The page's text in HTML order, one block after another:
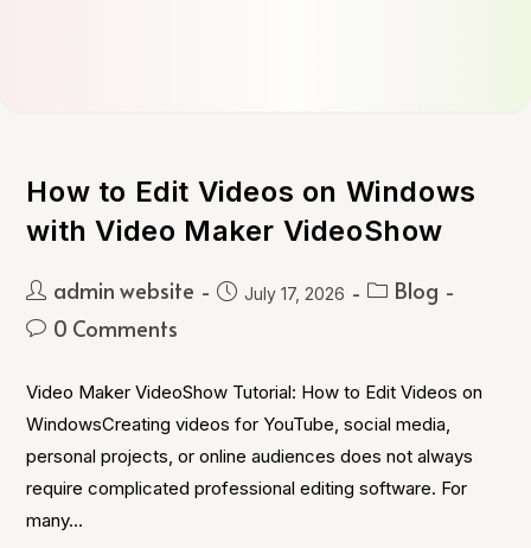
How to Edit Videos on Windows
with Video Maker VideoShow
admin website July 17, 2026
Blog
0 Comments
Video Maker VideoShow Tutorial: How to Edit Videos on
WindowsCreating videos for YouTube, social media,
personal projects, or online audiences does not always
require complicated professional editing software. For
many…